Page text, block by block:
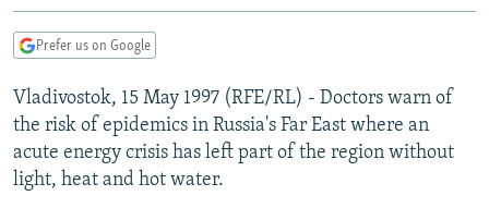
Skip
TAJIKISTAN
TURKMENISTAN
UZBEKISTAN
PAKISTAN
ARMENIA
AZERBAIJAN
GEORGIA
CENTRAL/SE EUROPE
BOSNIA
KOSOVO
MOLDOVA
EAST EUROPE
BELARUS
UKRAINE
VISUALS
INVESTIGATIONS
Prefer us on Google
Vladivostok, 15 May 1997 (RFE/RL) - Doctors warn of
the risk of epidemics in Russia's Far East where an
acute energy crisis has left part of the region without
light, heat and hot water.